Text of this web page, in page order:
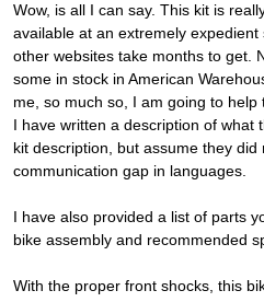
Wow, is all I can say. This kit is
available at an extremely
other websites take months to get.
some in stock in American
me, so much so, I am going to
I have written a description of what
kit description, but assume they did
communication gap in languages.
I have also provided a list of parts
bike assembly and recommended
With the proper front shocks, this